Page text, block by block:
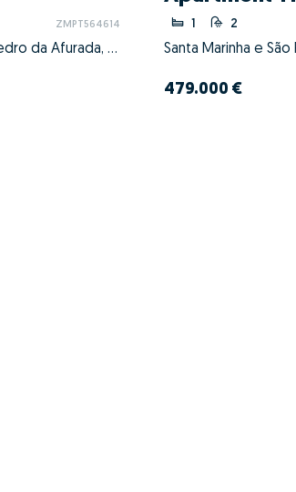
ZMPT564614
Santa Marinha e São Pedro da Afurada, Vila Nova de Gaia, Porto
1 2
479.000 €